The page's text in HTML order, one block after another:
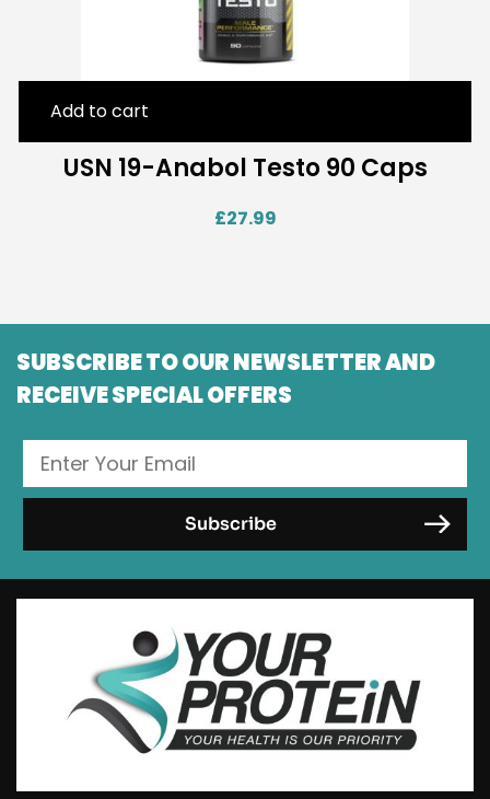
USN 19-Anabol Testo 90 Caps
£27.99
Add to cart
SUBSCRIBE TO OUR NEWSLETTER AND
RECEIVE SPECIAL OFFERS